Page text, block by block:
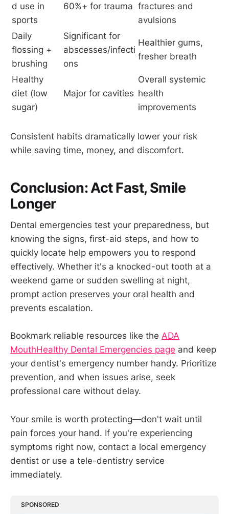
d use in
sports
60%+ for trauma fractures and
avulsions
Daily
flossing +
brushing
Significant for
abscesses/infecti
ons
Healthier gums,
fresher breath
Healthy
diet (low
sugar)
Major for cavities
Overall systemic
health
improvements
Consistent habits dramatically lower your risk
while saving time, money, and discomfort.
Conclusion: Act Fast, Smile
Longer
Dental emergencies test your preparedness, but
knowing the signs, first-aid steps, and how to
quickly locate help empowers you to respond
effectively. Whether it's a knocked-out tooth at a
weekend game or sudden swelling at night,
prompt action preserves your oral health and
prevents escalation.
Bookmark reliable resources like the ADA
MouthHealthy Dental Emergencies page and keep
your dentist's emergency number handy. Prioritize
prevention, and when issues arise, seek
professional care without delay.
Your smile is worth protecting—don't wait until
pain forces your hand. If you're experiencing
symptoms right now, contact a local emergency
dentist or use a tele-dentistry service
immediately.
SPONSORED